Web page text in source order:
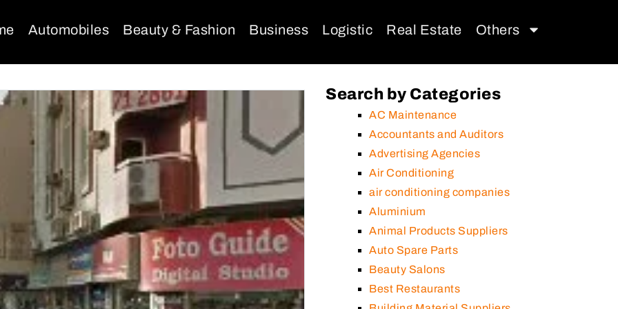
Automobiles Beauty & Fashion Business Logistic Real Estate Others
Search by Categories
AC Maintenance
Accountants and Auditors
Advertising Agencies
Air Conditioning
air conditioning companies
Aluminium
Animal Products Suppliers
Auto Spare Parts
Beauty Salons
Best Restaurants